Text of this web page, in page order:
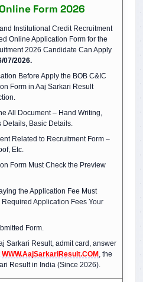
Form 2026
Institutional Credit Recruitment
Online Application Form for the
2026 Candidate Can Apply
07/2026.
Before Apply the BOB C&IC
Form in Aaj Sarkari Result
All Document – Hand Writing,
Details, Basic Details.
Related to Recruitment Form –
Etc.
Form Must Check the Preview
the Application Fee Must
Application Fees Your
Form.
Sarkari Result, admit card, answer
WWW.AajSarkariResult.COM
, the
Result in India (Since 2026).